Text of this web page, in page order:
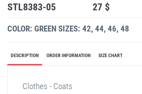
STL8383-05 27 $
COLOR: GREEN SIZES: 42, 44, 46, 48
DESCRIPTION ORDER INFORMATION SIZE CHART
Clothes - Coats